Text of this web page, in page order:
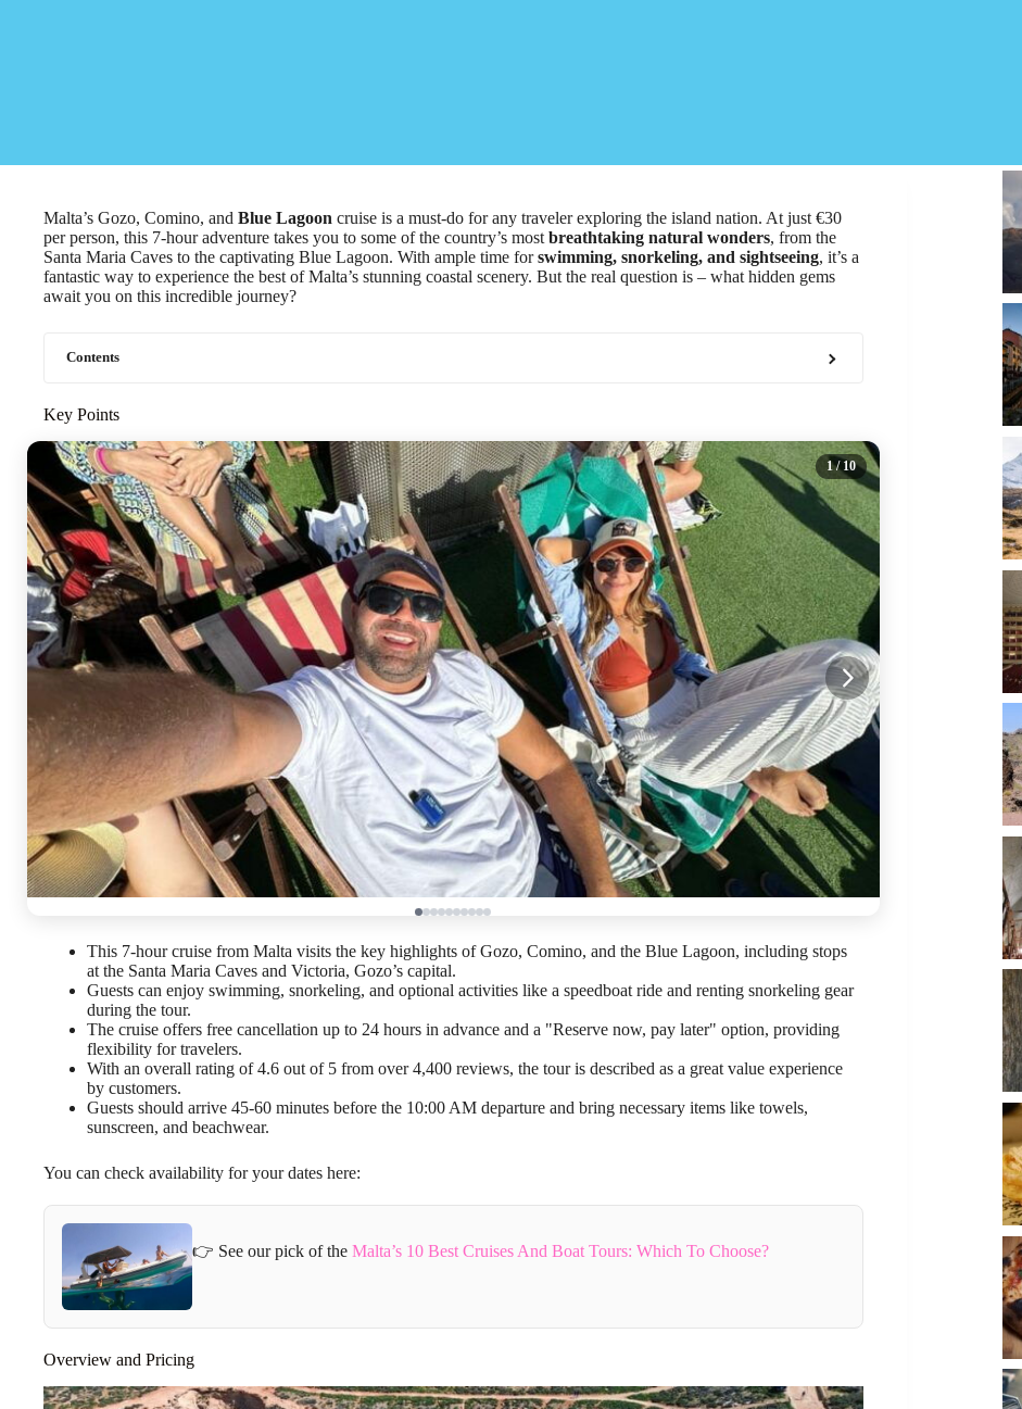
Malta’s Gozo, Comino, and Blue Lagoon cruise is a must-do for any traveler exploring the island nation. At just €30
per person, this 7-hour adventure takes you to some of the country’s most breathtaking natural wonders, from the
Santa Maria Caves to the captivating Blue Lagoon. With ample time forswimming, snorkeling, and sightseeing, it’s a
fantastic way to experience the best of Malta’s stunning coastal scenery. But the real question is – what hidden gems
await you on this incredible journey?
Contents
Key Points
1/ 10
This 7-hour cruise from Malta visits the key highlights of Gozo, Comino, and the Blue Lagoon, including stops
at the Santa Maria Caves and Victoria, Gozo’s capital.
Guests can enjoy swimming, snorkeling, and optional activities like a speedboat ride and renting snorkeling gear
during the tour.
The cruise offers free cancellation up to 24 hours in advance and a "Reserve now, pay later" option, providing
flexibility for travelers.
With an overall rating of 4.6 out of 5 from over 4,400 reviews, the tour is described as a great value experience
by customers.
Guests should arrive 45-60 minutes before the 10:00 AM departure and bring necessary items like towels,
sunscreen, and beachwear.
You can check availability for your dates here:
👉 See our pick of the Malta’s 10 Best Cruises And Boat Tours: Which To Choose?
Overview and Pricing